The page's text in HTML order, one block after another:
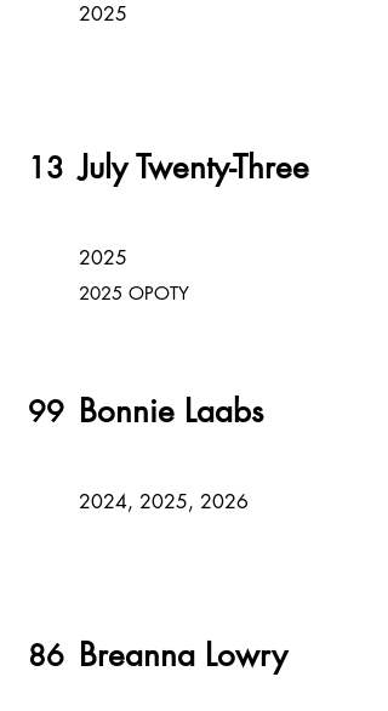
2025
13 July Twenty-Three
2025
2025 OPOTY
99 Bonnie Laabs
2024, 2025, 2026
86 Breanna Lowry